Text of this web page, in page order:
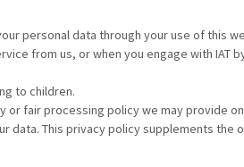
personal data through your use of this
from us, or when you engage with IAT
to children.
fair processing policy we may provide
data. This privacy policy supplements